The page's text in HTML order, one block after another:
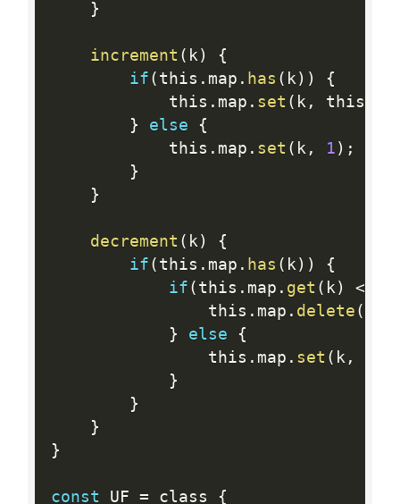
}
increment ( k )
{
if ( this . map . has ( k ) )
{
            this
. map . set ( k , this
}
else
{
            this
. map . set ( k , 1 ) ;
}
}
decrement ( k )
{
if ( this . map . has ( k ) )
{
if ( this . map . get ( k ) <=
                this
. map . delete (
}
else
{
                this
. map . set ( k ,
}
}
}
}
const UF = class {